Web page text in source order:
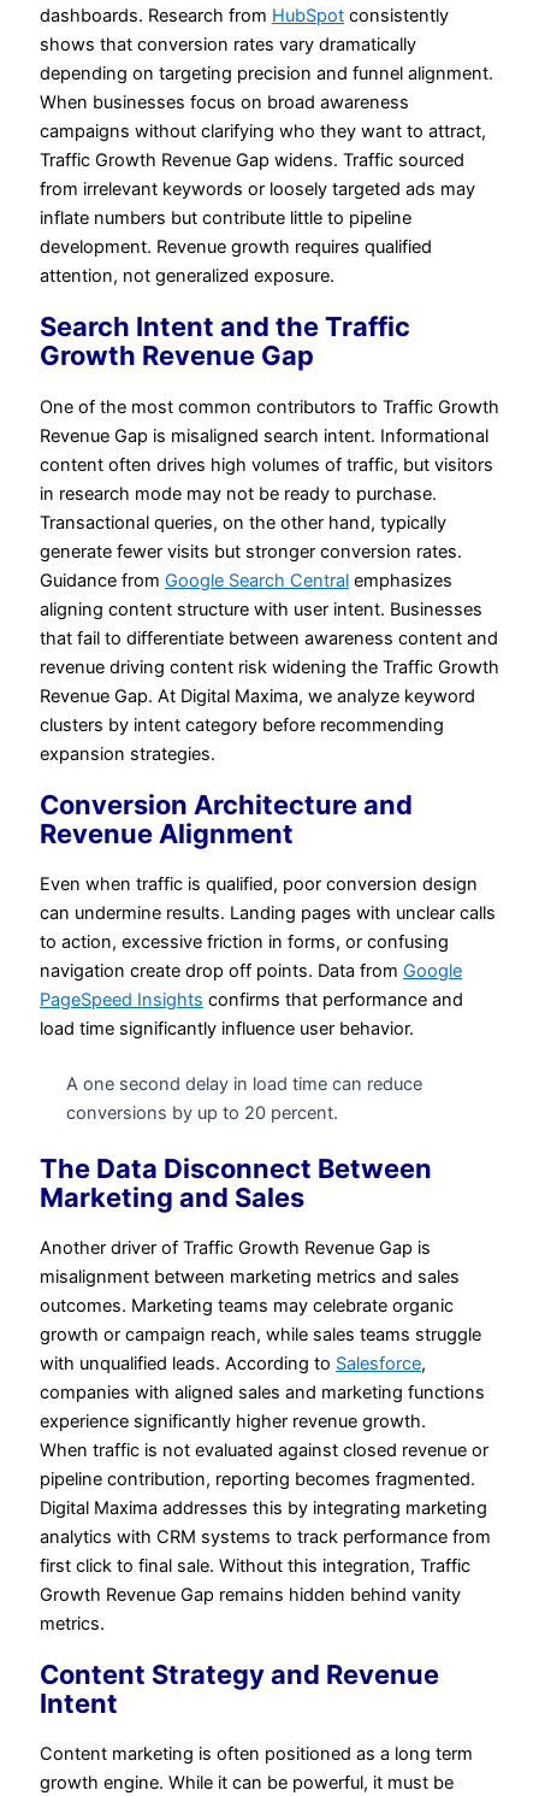
dashboards. Research from HubSpot consistently
shows that conversion rates vary dramatically
depending on targeting precision and funnel alignment.
When businesses focus on broad awareness
campaigns without clarifying who they want to attract,
Traffic Growth Revenue Gap widens. Traffic sourced
from irrelevant keywords or loosely targeted ads may
inflate numbers but contribute little to pipeline
development. Revenue growth requires qualified
attention, not generalized exposure.
Search Intent and the Traffic
Growth Revenue Gap
One of the most common contributors to Traffic Growth
Revenue Gap is misaligned search intent. Informational
content often drives high volumes of traffic, but visitors
in research mode may not be ready to purchase.
Transactional queries, on the other hand, typically
generate fewer visits but stronger conversion rates.
Guidance from Google Search Central emphasizes
aligning content structure with user intent. Businesses
that fail to differentiate between awareness content and
revenue driving content risk widening the Traffic Growth
Revenue Gap. At Digital Maxima, we analyze keyword
clusters by intent category before recommending
expansion strategies.
Conversion Architecture and
Revenue Alignment
Even when traffic is qualified, poor conversion design
can undermine results. Landing pages with unclear calls
to action, excessive friction in forms, or confusing
navigation create drop off points. Data from Google
PageSpeed Insights confirms that performance and
load time significantly influence user behavior.
A one second delay in load time can reduce
conversions by up to 20 percent.
The Data Disconnect Between
Marketing and Sales
Another driver of Traffic Growth Revenue Gap is
misalignment between marketing metrics and sales
outcomes. Marketing teams may celebrate organic
growth or campaign reach, while sales teams struggle
with unqualified leads. According to Salesforce,
companies with aligned sales and marketing functions
experience significantly higher revenue growth.
When traffic is not evaluated against closed revenue or
pipeline contribution, reporting becomes fragmented.
Digital Maxima addresses this by integrating marketing
analytics with CRM systems to track performance from
first click to final sale. Without this integration, Traffic
Growth Revenue Gap remains hidden behind vanity
metrics.
Content Strategy and Revenue
Intent
Content marketing is often positioned as a long term
growth engine. While it can be powerful, it must be